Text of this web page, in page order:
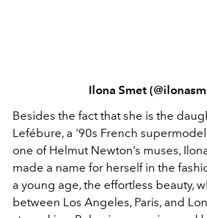
Ilona Smet
Besides the fact that she is the
Lefébure, a '90s French
one of Helmut Newton’s muses,
made a name for herself in the
a young age, the effortless beauty,
between Los Angeles, Paris, and